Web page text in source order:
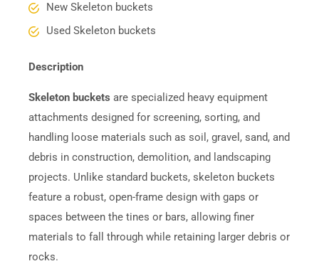
New Skeleton buckets
Used Skeleton buckets
Description
Skeleton buckets are specialized heavy equipment
attachments designed for screening, sorting, and
handling loose materials such as soil, gravel, sand, and
debris in construction, demolition, and landscaping
projects. Unlike standard buckets, skeleton buckets
feature a robust, open-frame design with gaps or
spaces between the tines or bars, allowing finer
materials to fall through while retaining larger debris or
rocks.